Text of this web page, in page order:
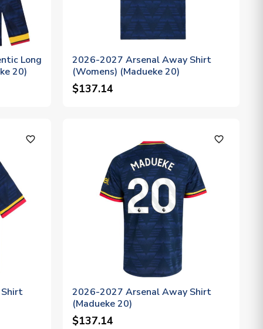
Long
20)
2026-2027 Arsenal Away Shirt
(Womens) (Madueke 20)
$137.14
favorite_outline favorite_outline
2026-2027 Arsenal Away Shirt
(Madueke 20)
$137.14